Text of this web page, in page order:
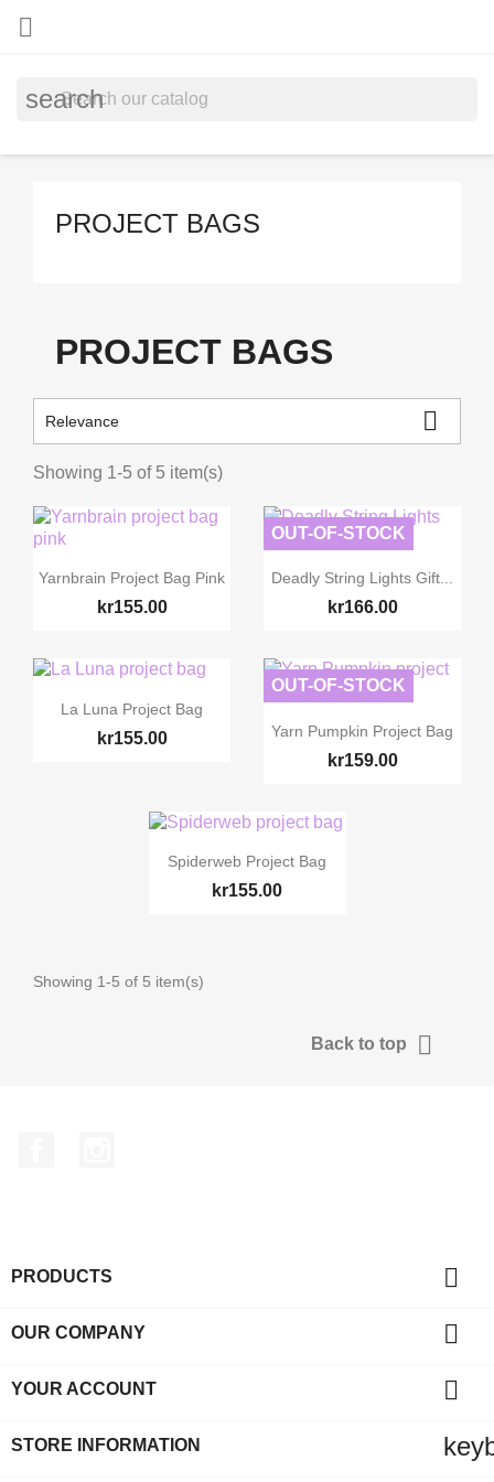

search
PROJECT BAGS
PROJECT BAGS
Relevance 
Showing 1-5 of 5 item(s)
 Quick view
Yarnbrain Project Bag Pink
kr155.00
 Quick view
Deadly String Lights Gift...
kr166.00
OUT-OF-STOCK
 Quick view
La Luna Project Bag
kr155.00  Quick view
Yarn Pumpkin Project Bag
kr159.00
OUT-OF-STOCK
 Quick view
Spiderweb Project Bag
kr155.00
Showing 1-5 of 5 item(s)
Back to top 
PRODUCTS 
OUR COMPANY 
YOUR ACCOUNT 
STORE INFORMATION